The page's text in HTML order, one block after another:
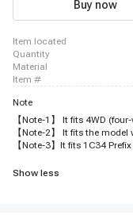
Buy now
item located
quantity
material
item #
Note
【Note-1】 It fits 4WD
【Note-2】 It fits the
【Note-3】It fits 1C34
Show less